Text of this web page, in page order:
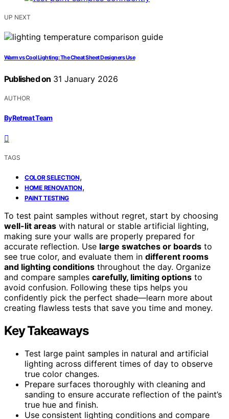
UP NEXT
Warm vs Cool Lighting: The Cheat Sheet Designers Use
Published on 31 January 2026
AUTHOR
ByRetreat Team
TAGS
COLOR SELECTION,
HOME RENOVATION,
PAINT TESTING
To test paint samples without regret, start by choosing
well-lit areas with natural or stable artificial lighting,
making sure your walls are properly prepared for
accurate reflection. Use large swatches or boards to
see true color, and evaluate them in different rooms
and lighting conditions throughout the day. Organize
and compare samples carefully, limiting options to
avoid confusion. Following these tips helps you
confidently pick the perfect shade—learn more about
creating flawless tests that save you time and money.
Key Takeaways
Test large paint samples in natural and artificial
lighting across different times of day to observe
true color changes.
Prepare surfaces thoroughly with cleaning and
sanding to ensure accurate reflection of the paint’s
true hue and finish.
Use consistent lighting conditions and compare